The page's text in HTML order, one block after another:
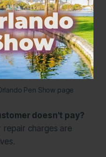
Pen Show page
doesn't pay?
repair charges are